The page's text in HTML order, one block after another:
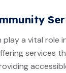
play a vital role
services